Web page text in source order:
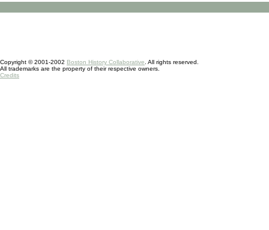
Copyright © 2001-2002 Boston History Collaborative . All rights reserved.
All trademarks are the property of their respective owners.
Credits